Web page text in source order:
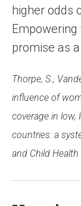
higher odds
promise as
Thorpe, S.,
influence of
coverage in low,
countries: a
and Child